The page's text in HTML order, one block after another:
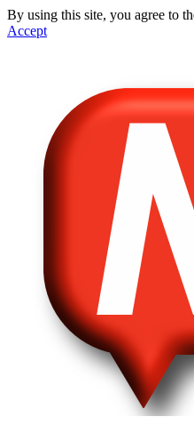
By using this site, you agree to
Accept